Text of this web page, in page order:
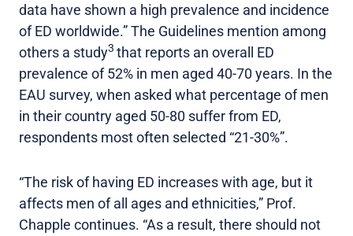
data have shown a high prevalence and incidence
of ED worldwide.” The Guidelines mention among
others a study3 that reports an overall ED
prevalence of 52% in men aged 40-70 years. In the
EAU survey, when asked what percentage of men
in their country aged 50-80 suffer from ED,
respondents most often selected “21-30%”.
“The risk of having ED increases with age, but it
affects men of all ages and ethnicities,” Prof.
Chapple continues. “As a result, there should not